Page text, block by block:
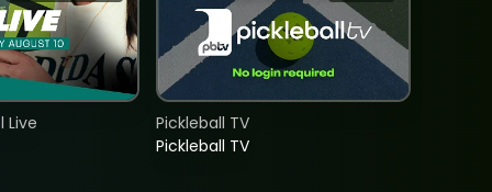
Live
Pickleball TV
Pickleball TV